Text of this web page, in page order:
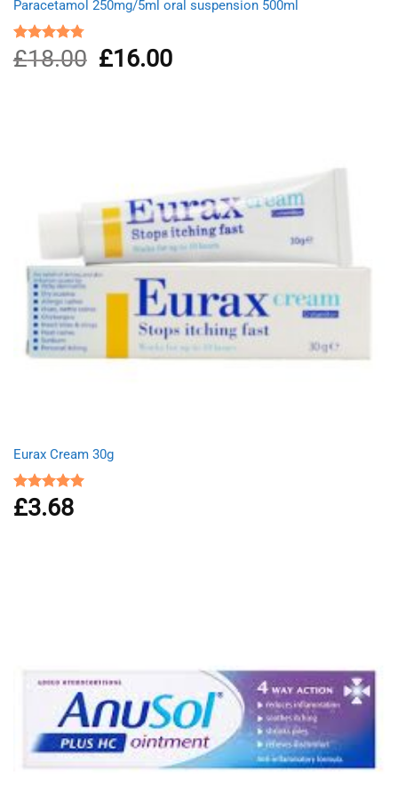
Paracetamol 250mg/5ml oral suspension 500ml
Rated4.75
out of 5
£18.00
Original
price
£16.00Current
price
Eurax Cream 30g
Rated5.00
out of 5
£3.68